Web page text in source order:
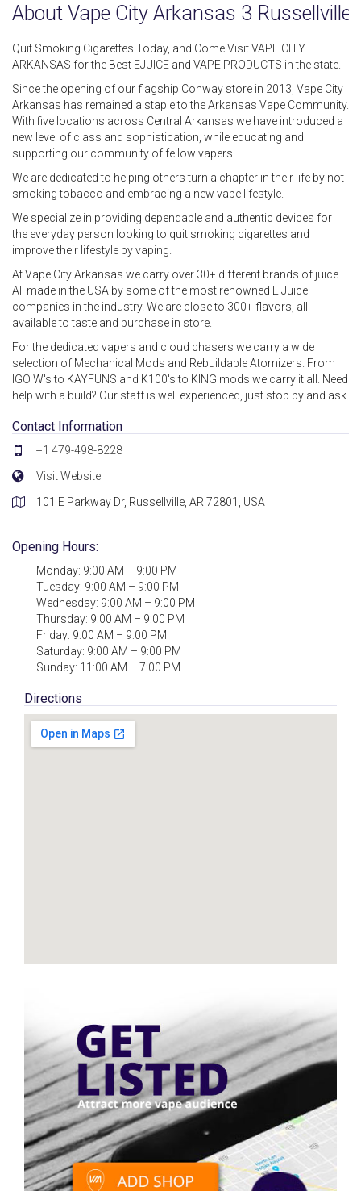
About Vape City Arkansas 3 Russellville
Quit Smoking Cigarettes Today, and Come Visit VAPE CITY
ARKANSAS for the Best EJUICE and VAPE PRODUCTS in the state.
Since the opening of our flagship Conway store in 2013, Vape City
Arkansas has remained a staple to the Arkansas Vape Community.
With five locations across Central Arkansas we have introduced a
new level of class and sophistication, while educating and
supporting our community of fellow vapers.
We are dedicated to helping others turn a chapter in their life by not
smoking tobacco and embracing a new vape lifestyle.
We specialize in providing dependable and authentic devices for
the everyday person looking to quit smoking cigarettes and
improve their lifestyle by vaping.
At Vape City Arkansas we carry over 30+ different brands of juice.
All made in the USA by some of the most renowned E Juice
companies in the industry. We are close to 300+ flavors, all
available to taste and purchase in store.
For the dedicated vapers and cloud chasers we carry a wide
selection of Mechanical Mods and Rebuildable Atomizers. From
IGO W's to KAYFUNS and K100's to KING mods we carry it all. Need
help with a build? Our staff is well experienced, just stop by and ask.
Contact Information
+1 479-498-8228
Visit Website
101 E Parkway Dr, Russellville, AR 72801, USA
Opening Hours:
Monday: 9:00 AM – 9:00 PM
Tuesday: 9:00 AM – 9:00 PM
Wednesday: 9:00 AM – 9:00 PM
Thursday: 9:00 AM – 9:00 PM
Friday: 9:00 AM – 9:00 PM
Saturday: 9:00 AM – 9:00 PM
Sunday: 11:00 AM – 7:00 PM
Directions